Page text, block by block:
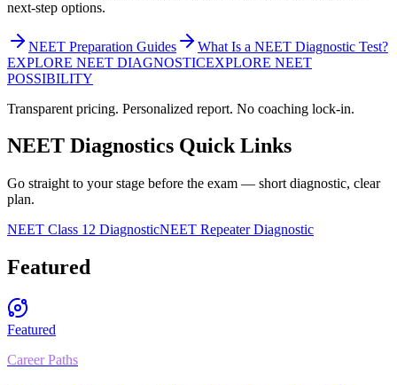
next-step options.
NEET Preparation Guides
What Is a NEET Diagnostic Test?
EXPLORE NEET DIAGNOSTICEXPLORE NEET
POSSIBILITY
Transparent pricing. Personalized report. No coaching lock-in.
NEET Diagnostics Quick Links
Go straight to your stage before the exam — short diagnostic, clear
plan.
NEET Class 12 DiagnosticNEET Repeater Diagnostic
Featured
Featured
Career Paths